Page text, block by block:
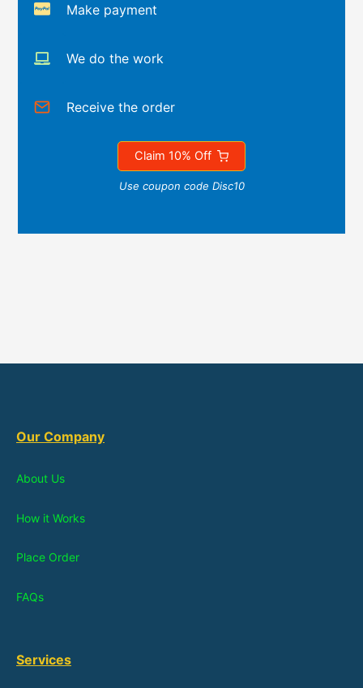
Make payment
We do the work
Receive the order
Claim 10% Off
Use coupon code Disc10
Our Company
About Us
How it Works
Place Order
FAQs
Services